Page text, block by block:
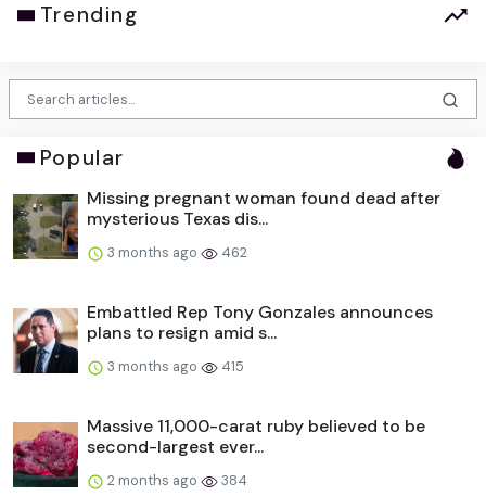
Trending
Popular
Missing pregnant woman found dead after
mysterious Texas dis...
3 months ago 462
Embattled Rep Tony Gonzales announces
plans to resign amid s...
3 months ago 415
Massive 11,000-carat ruby believed to be
second-largest ever...
2 months ago 384